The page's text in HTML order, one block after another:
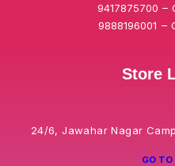
9417875700 –
9888196001 –
Store
24/6, Jawahar Nagar
GO TO